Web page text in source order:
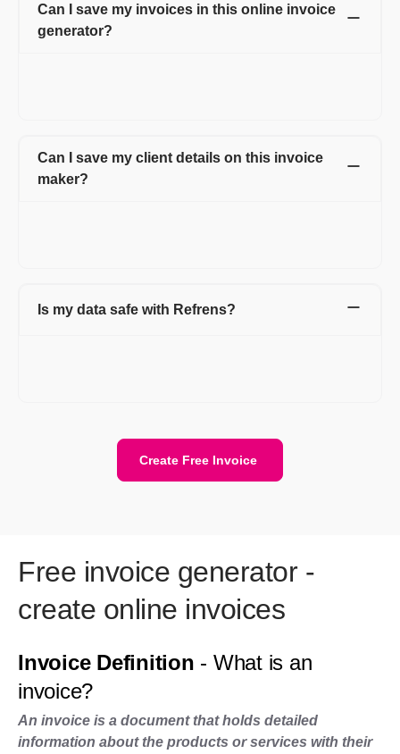
Can I save my invoices in this online invoice
generator?
Can I save my client details on this invoice
maker?
Is my data safe with Refrens?
Create Free Invoice
Free invoice generator -
create online invoices
Invoice Definition - What is an
invoice?
An invoice is a document that holds detailed
information about the products or services with their